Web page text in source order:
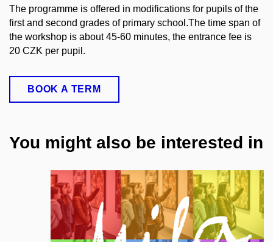
The programme is offered in modifications for pupils of the
first and second grades of primary school.The time span of
the workshop is about 45-60 minutes, the entrance fee is
20 CZK per pupil.
BOOK A TERM
You might also be interested in